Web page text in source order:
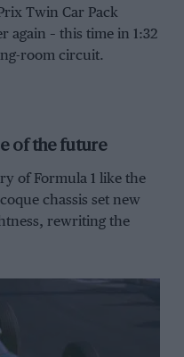
Twin Car Pack
again – this time in 1:32
room circuit.
of the future
of Formula 1 like the
chassis set new
rewriting the